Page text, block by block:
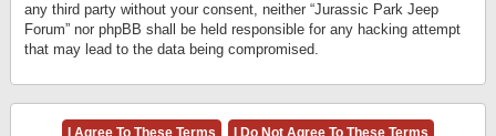
any third party without your consent, neither “Jurassic Park Jeep
Forum” nor phpBB shall be held responsible for any hacking attempt
that may lead to the data being compromised.